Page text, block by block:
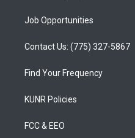
Job Opportunities
Contact Us: (775) 327-5867
Find Your Frequency
KUNR Policies
FCC & EEO